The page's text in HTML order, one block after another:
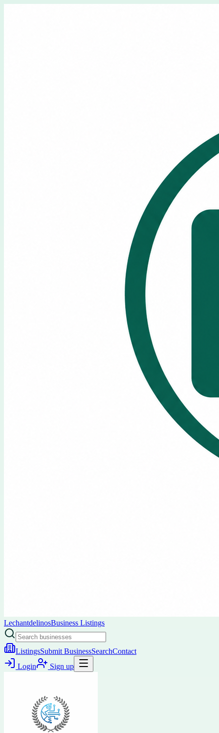
LechantdelinosBusiness Listings
ListingsSubmit BusinessSearchContact
Login
Sign up